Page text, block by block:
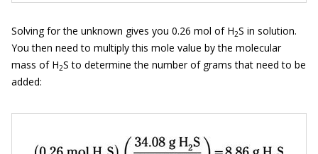
Solving for the unknown gives you 0.26 mol of H2S in solution.
You then need to multiply this mole value by the molecular
mass of H2S to determine the number of grams that need to be
added: